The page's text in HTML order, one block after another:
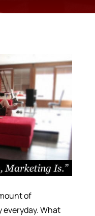
of
What